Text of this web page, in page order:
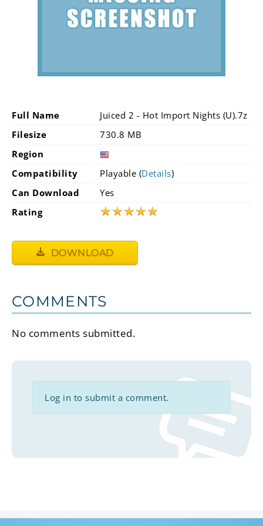
Full Name
Juiced 2 - Hot Import Nights (U).7z
Filesize
730.8 MB
Region
Compatibility
Playable (Details)
Can Download
Yes
Rating
★★★★★
DOWNLOAD
COMMENTS
No comments submitted.
Log in to submit a comment.